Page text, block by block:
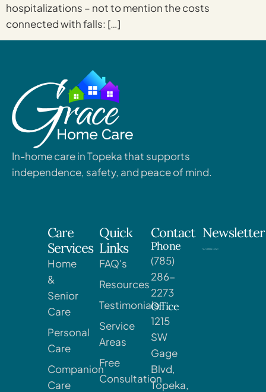
hospitalizations – not to mention the costs
connected with falls: […]
In-home care in Topeka that supports
independence, safety, and peace of mind.
Care
Services
Home
&
Senior
Care
Personal
Care
Companion
Care
Quick
Links
FAQ's
Resources
Testimonials
Service
Areas
Free
Consultation
Contact
Phone
(785)
286-
2273
Office
1215
SW
Gage
Blvd,
Topeka,
Newsletter